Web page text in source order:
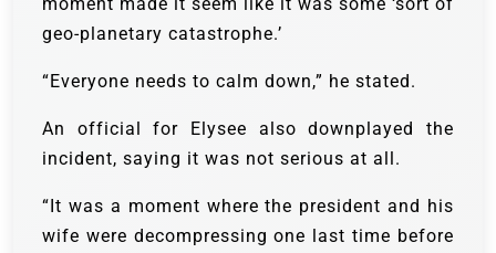
geo-planetary catastrophe.’
“Everyone needs to calm down,” he stated.
An official for Elysee also downplayed the
incident, saying it was not serious at all.
“It was a moment where the president and his
wife were decompressing one last time before